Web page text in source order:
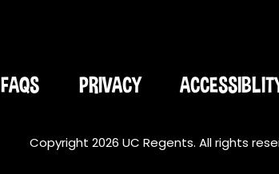
FAQS PRIVACY
Copyright 2026 UC Regents. All rights